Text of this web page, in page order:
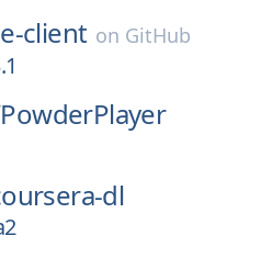
client on GitHub
PowderPlayer
dl